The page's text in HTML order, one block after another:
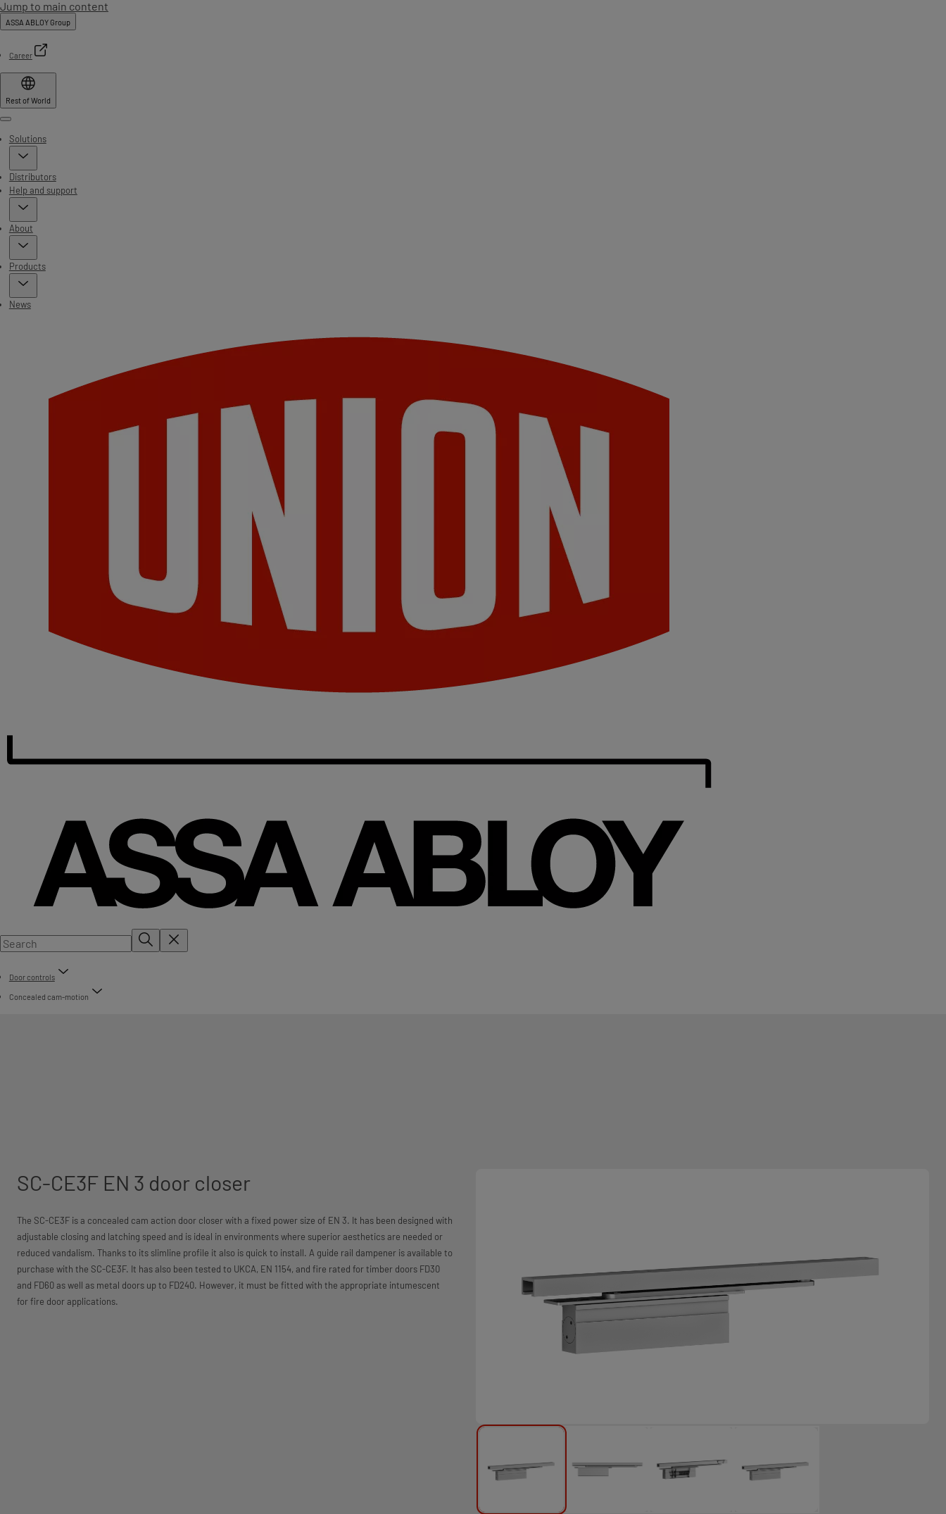
Jump to main content
ASSA ABLOY Group
Career
Rest of World
Menu
Solutions
Distributors
Help and support
About
Products
News
Door controls
Concealed cam-motion
SC-CE3F EN 3 door closer
The SC-CE3F is a concealed cam action door closer with a fixed power size of EN 3. It has been designed with
adjustable closing and latching speed and is ideal in environments where superior aesthetics are needed or
reduced vandalism. Thanks to its slimline profile it also is quick to install. A guide rail dampener is available to
purchase with the SC-CE3F. It has also been tested to UKCA, EN 1154, and fire rated for timber doors FD30
and FD60 as well as metal doors up to FD240. However, it must be fitted with the appropriate intumescent
for fire door applications.